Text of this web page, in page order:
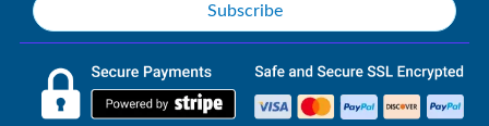
Subscribe